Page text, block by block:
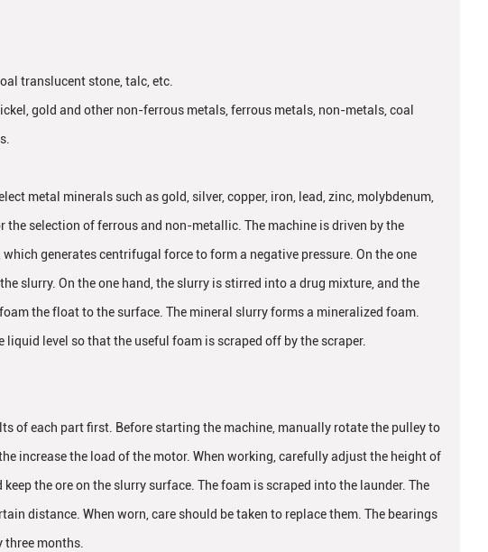
translucent stone, talc, etc.
gold and other non-ferrous metals, ferrous metals, non-metals, coal
metal minerals such as gold, silver, copper, iron, lead, zinc, molybdenum,
the selection of ferrous and non-metallic. The machine is driven by the
generates centrifugal force to form a negative pressure. On the one
slurry. On the one hand, the slurry is stirred into a drug mixture, and the
the float to the surface. The mineral slurry forms a mineralized foam.
level so that the useful foam is scraped off by the scraper.
of each part first. Before starting the machine, manually rotate the pulley to
increase the load of the motor. When working, carefully adjust the height of
the ore on the slurry surface. The foam is scraped into the launder. The
distance. When worn, care should be taken to replace them. The bearings
three months.